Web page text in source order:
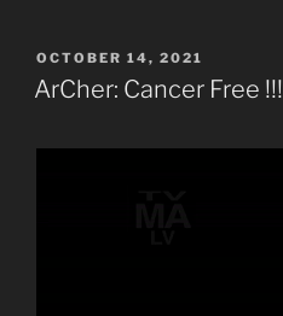
POSTED
ON
OCTOBER 14, 2021
ArCher: Cancer Free !!!